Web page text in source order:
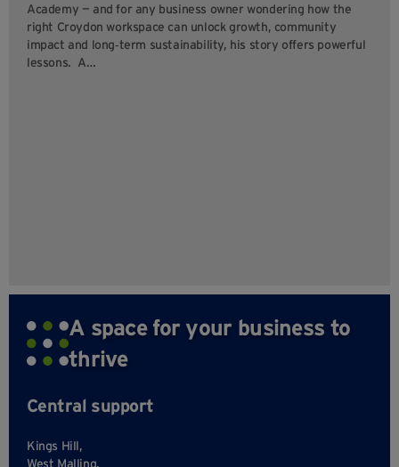
Academy — and for any business owner wondering how the
right Croydon workspace can unlock growth, community
impact and long‑term sustainability, his story offers powerful
lessons. A…
A space for your business to
thrive
Central support
Kings Hill,
West Malling,